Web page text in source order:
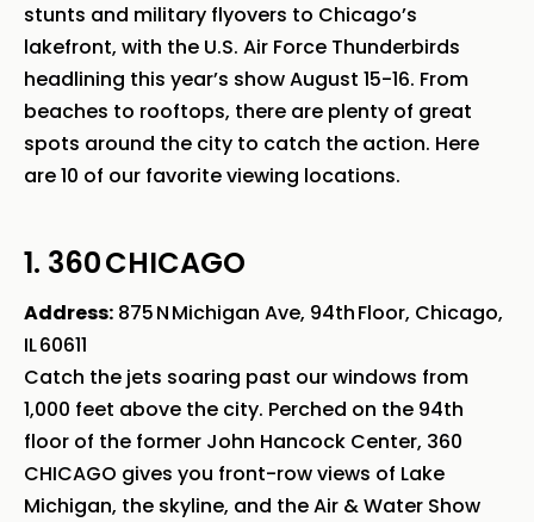
stunts and military flyovers to Chicago’s
lakefront, with the U.S. Air Force Thunderbirds
headlining this year’s show August 15-16. From
beaches to rooftops, there are plenty of great
spots around the city to catch the action. Here
are 10 of our favorite viewing locations.
1. 360 CHICAGO
Address: 875 N Michigan Ave, 94th Floor, Chicago,
IL 60611
Catch the jets soaring past our windows from
1,000 feet above the city. Perched on the 94th
floor of the former John Hancock Center, 360
CHICAGO gives you front-row views of Lake
Michigan, the skyline, and the Air & Water Show